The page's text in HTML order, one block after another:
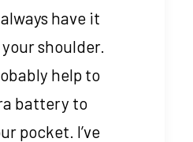
have it
shoulder.
help to
battery to
pocket. I’ve